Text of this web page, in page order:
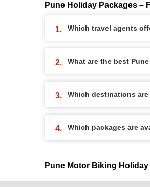
Pune Holiday Packages –
Which travel agents
What are the best
Which destinations
Which packages are
Pune Motor Biking